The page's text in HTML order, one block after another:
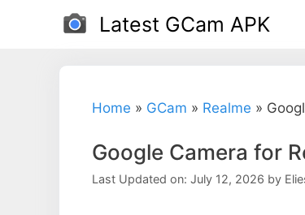
Latest GCam APK
Home » GCam » Realme »
Google Camera for
Last Updated on: July 12, 2026 by